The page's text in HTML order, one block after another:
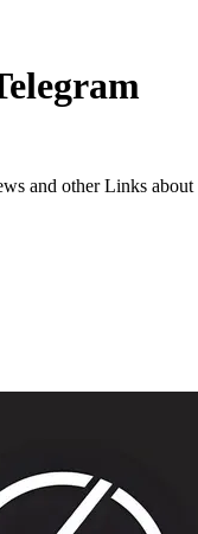
and other Links about